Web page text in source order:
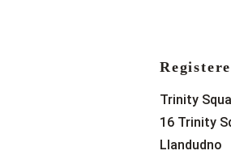
Trinity
16 Trinity
Llandudno